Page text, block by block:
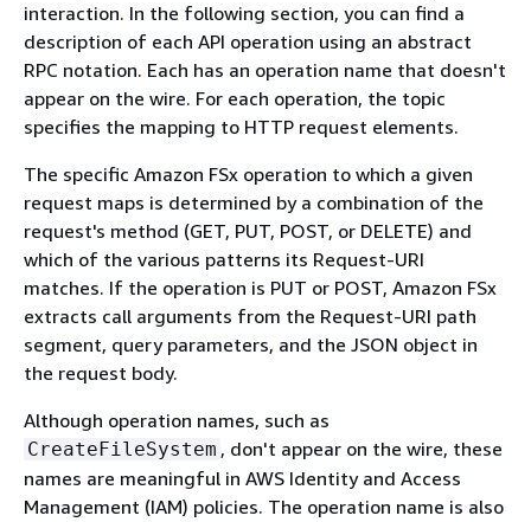
interaction. In the following section, you can find a
description of each API operation using an abstract
RPC notation. Each has an operation name that doesn't
appear on the wire. For each operation, the topic
specifies the mapping to HTTP request elements.
The specific Amazon FSx operation to which a given
request maps is determined by a combination of the
request's method (GET, PUT, POST, or DELETE) and
which of the various patterns its Request-URI
matches. If the operation is PUT or POST, Amazon FSx
extracts call arguments from the Request-URI path
segment, query parameters, and the JSON object in
the request body.
Although operation names, such as
CreateFileSystem , don't appear on the wire, these
names are meaningful in AWS Identity and Access
Management (IAM) policies. The operation name is also